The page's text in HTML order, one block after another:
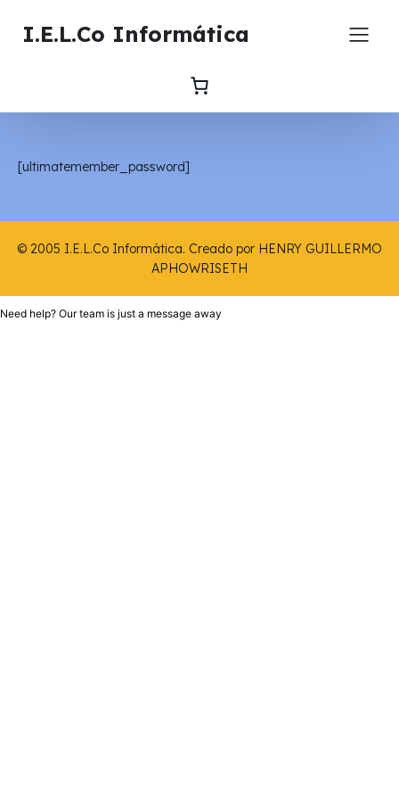
I.E.L.Co Informática
[ultimatemember_password]
© 2005 I.E.L.Co Informática. Creado por HENRY GUILLERMO
APHOWRISETH
Need help? Our team is just a message away